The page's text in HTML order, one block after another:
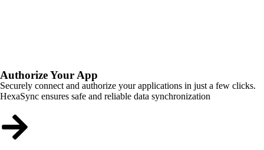
Authorize Your App
Securely connect and authorize your applications in just a few clicks.
HexaSync ensures safe and reliable data synchronization